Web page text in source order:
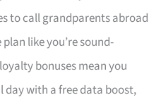
to call grandparents abroad
like you’re sound-
bonuses mean you
day with a free data boost,